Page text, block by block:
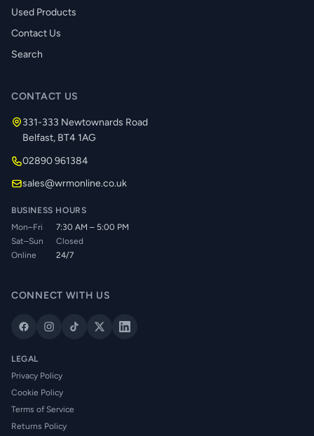
Used Products
Contact Us
Search
CONTACT US
331-333 Newtownards Road
Belfast, BT4 1AG
02890 961384
sales@wrmonline.co.uk
BUSINESS HOURS
Mon–Fri
7:30 AM – 5:00 PM
Sat–Sun
Closed
Online
24/7
CONNECT WITH US
LEGAL
Privacy Policy
Cookie Policy
Terms of Service
Returns Policy